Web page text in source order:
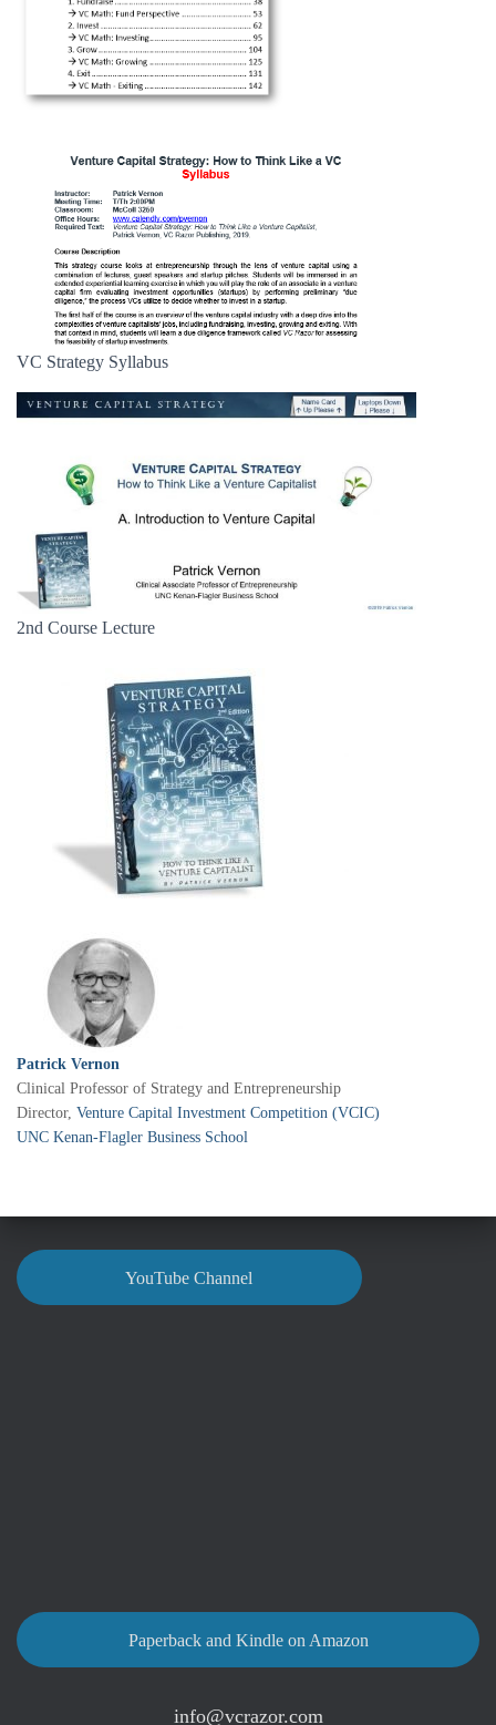
VC Strategy Syllabus
2nd Course Lecture
Patrick Vernon
Clinical Professor of Strategy and Entrepreneurship
Director, Venture Capital Investment Competition (VCIC)
UNC Kenan-Flagler Business School
YouTube Channel
Paperback and Kindle on Amazon
info@vcrazor.com